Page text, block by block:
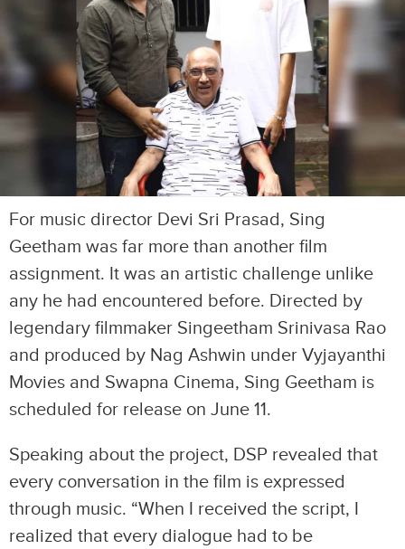
For music director Devi Sri Prasad, Sing
Geetham was far more than another film
assignment. It was an artistic challenge unlike
any he had encountered before. Directed by
legendary filmmaker Singeetham Srinivasa Rao
and produced by Nag Ashwin under Vyjayanthi
Movies and Swapna Cinema, Sing Geetham is
scheduled for release on June 11.
Speaking about the project, DSP revealed that
every conversation in the film is expressed
through music. “When I received the script, I
realized that every dialogue had to be